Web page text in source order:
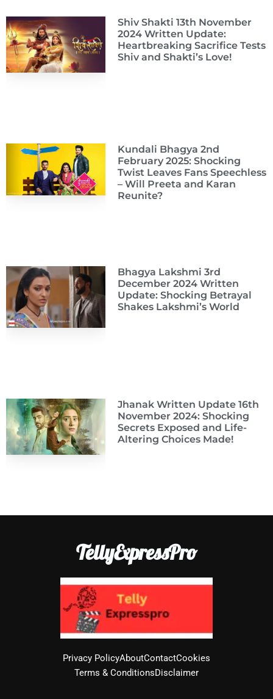
Shiv Shakti 13th November
2024 Written Update:
Heartbreaking Sacrifice Tests
Shiv and Shakti’s Love!
Kundali Bhagya 2nd
February 2025: Shocking
Twist Leaves Fans Speechless
– Will Preeta and Karan
Reunite?
Bhagya Lakshmi 3rd
December 2024 Written
Update: Shocking Betrayal
Shakes Lakshmi’s World
Jhanak Written Update 16th
November 2024: Shocking
Secrets Exposed and Life-
Altering Choices Made!
TellyExpressPro
Privacy PolicyAboutContactCookies
Terms & ConditionsDisclaimer